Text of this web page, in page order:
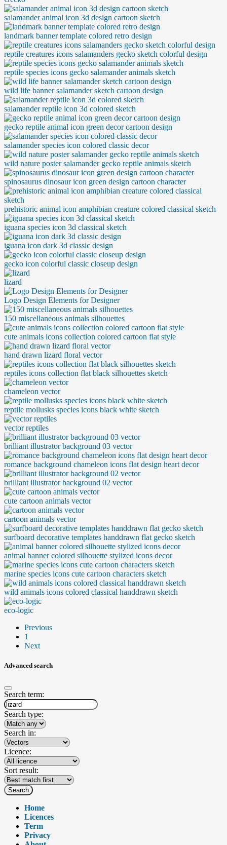
salamander animal icon 3d design cartoon sketch
landmark banner template colored retro design
reptile creatures icons salamanders gecko sketch colorful design
reptile species icons gecko salamander animals sketch
wild life banner salamander sketch cartoon design
salamander reptile icon 3d colored sketch
gecko reptile animal icon green decor cartoon design
salamander species icon colored classic decor
wild nature poster salamander gecko reptile animals sketch
spinosaurus dinosaur icon green design cartoon character
prehistoric animal icon amphibian creature colored classical sketch
iguana species icon 3d classical sketch
iguana icon dark 3d classic design
gecko icon colorful classic closeup design
lizard
Logo Design Elements for Designer
150 miscellaneous animals silhouettes
cute animals icons collection colored cartoon flat style
hand drawn lizard floral vector
reptiles icons collection flat black silhouettes sketch
chameleon vector
reptile mollusks species icons black white sketch
vector reptiles
brilliant illustrator background 03 vector
romance background chameleon icons flat design heart decor
brilliant illustrator background 02 vector
cute cartoon animals vector
cartoon animals vector
surfboard decorative templates handdrawn flat gecko sketch
animal banner colored silhouette stylized icons decor
marine species icons cute cartoon characters sketch
wild animals icons colored classical handdrawn sketch
eco-logic
Previous
1
Next
Advanced search
Search term:
Search type:
Search in:
Licence:
Sort result:
Search
Home
Licences
Term
Privacy